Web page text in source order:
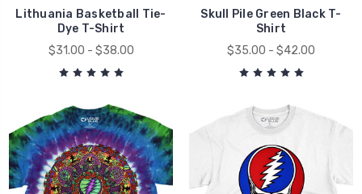
Lithuania Basketball Tie-
Dye T-Shirt
$31.00 - $38.00
Skull Pile Green Black T-
Shirt
$35.00 - $42.00